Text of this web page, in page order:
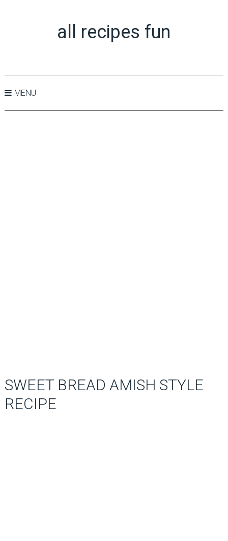
all recipes fun
MENU
SWEET BREAD AMISH STYLE
RECIPE